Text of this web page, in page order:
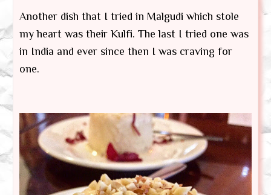
Another dish that I tried in Malgudi which stole
my heart was their Kulfi. The last I tried one was
in India and ever since then I was craving for
one.